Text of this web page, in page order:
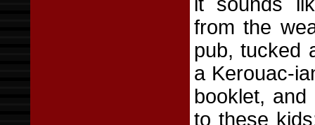
from the
pub, tucked
a Kerouac-
booklet,
to these